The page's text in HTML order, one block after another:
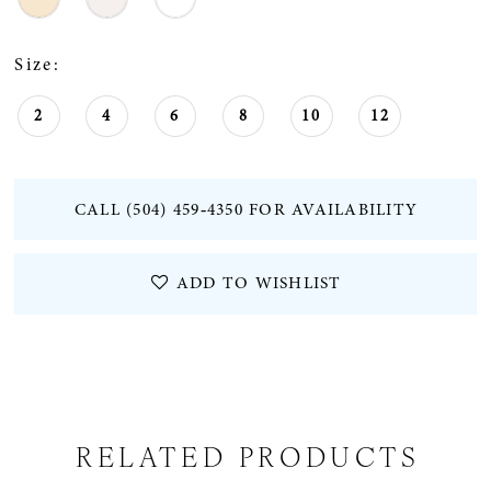
Size:
2 4 6 8 10 12
CALL (504) 459‑4350 FOR AVAILABILITY
ADD TO WISHLIST
RELATED PRODUCTS